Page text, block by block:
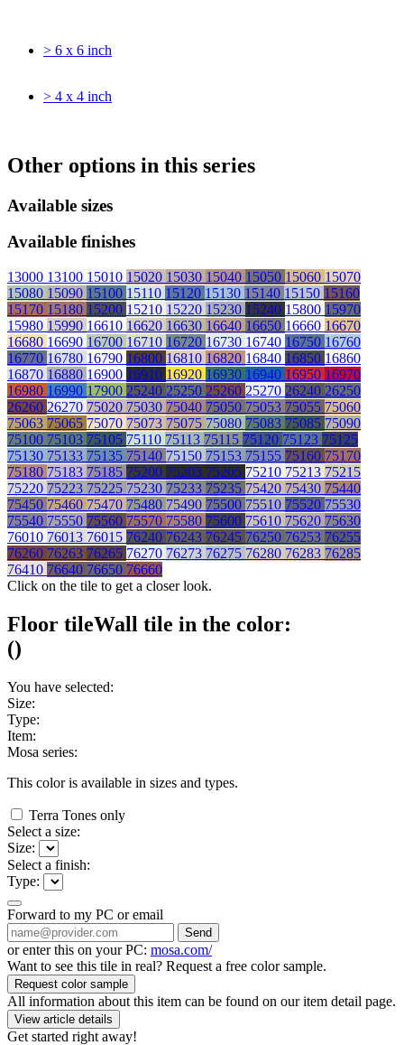
> 6 x 6 inch
> 4 x 4 inch
Other options in this series
Available sizes
Available finishes
13000 13100 15010 15020 15030 15040 15050 15060 15070
15080 15090 15100 15110 15120 15130 15140 15150 15160
15170 15180 15200 15210 15220 15230 15240 15800 15970
15980 15990 16610 16620 16630 16640 16650 16660 16670
16680 16690 16700 16710 16720 16730 16740 16750 16760
16770 16780 16790 16800 16810 16820 16840 16850 16860
16870 16880 16900 16910 16920 16930 16940 16950 16970
16980 16990 17900 25240 25250 25260 25270 26240 26250
26260 26270 75020 75030 75040 75050 75053 75055 75060
75063 75065 75070 75073 75075 75080 75083 75085 75090
75100 75103 75105 75110 75113 75115 75120 75123 75125
75130 75133 75135 75140 75150 75153 75155 75160 75170
75180 75183 75185 75200 75203 75205 75210 75213 75215
75220 75223 75225 75230 75233 75235 75420 75430 75440
75450 75460 75470 75480 75490 75500 75510 75520 75530
75540 75550 75560 75570 75580 75600 75610 75620 75630
76010 76013 76015 76240 76243 76245 76250 76253 76255
76260 76263 76265 76270 76273 76275 76280 76283 76285
76410 76640 76650 76660
Click on the tile to get a closer look.
Floor tileWall tile in the color:
()
You have selected:
Size:
Type:
Item:
Mosa series:
This color is available in sizes and types.
Terra Tones only
Select a size:
Size:
Select a finish:
Type:
Forward to my PC or email
Send
or enter this on your PC: mosa.com/
Want to see this tile in real? Request a free color sample.
Request color sample
All information about this item can be found on our item detail page.
View article details
Get started right away!